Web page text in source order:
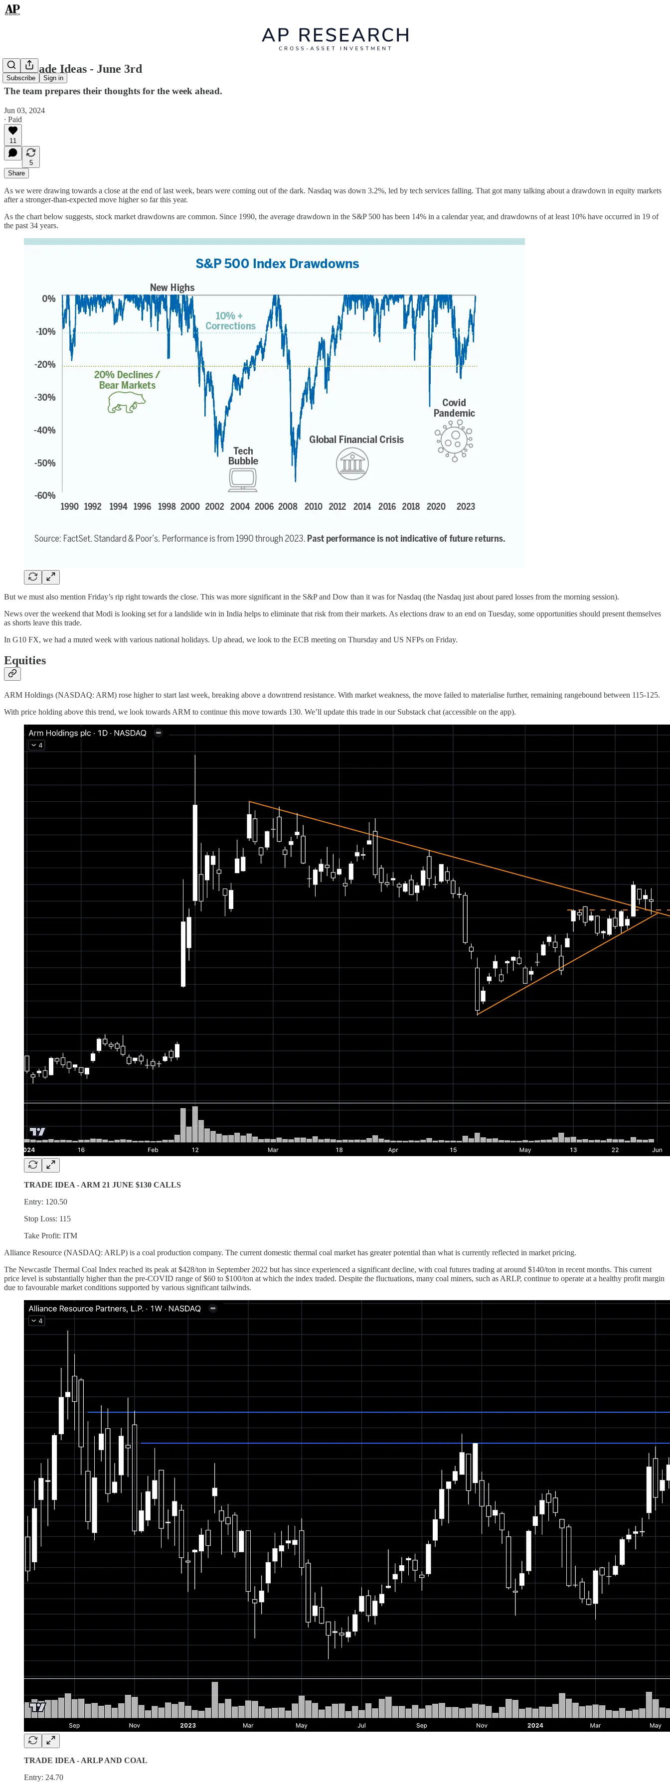
Subscribe Sign in
Top Trade Ideas - June 3rd
The team prepares their thoughts for the week ahead.
Jun 03, 2024
∙ Paid
11
5
Share
As we were drawing towards a close at the end of last week, bears were coming out of the dark. Nasdaq was down 3.2%, led by tech services falling. That got many talking about a drawdown in equity markets
after a stronger-than-expected move higher so far this year.
As the chart below suggests, stock market drawdowns are common. Since 1990, the average drawdown in the S&P 500 has been 14% in a calendar year, and drawdowns of at least 10% have occurred in 19 of
the past 34 years.
But we must also mention Friday’s rip right towards the close. This was more significant in the S&P and Dow than it was for Nasdaq (the Nasdaq just about pared losses from the morning session).
News over the weekend that Modi is looking set for a landslide win in India helps to eliminate that risk from their markets. As elections draw to an end on Tuesday, some opportunities should present themselves
as shorts leave this trade.
In G10 FX, we had a muted week with various national holidays. Up ahead, we look to the ECB meeting on Thursday and US NFPs on Friday.
Equities
ARM Holdings (NASDAQ: ARM) rose higher to start last week, breaking above a downtrend resistance. With market weakness, the move failed to materialise further, remaining rangebound between 115-125.
With price holding above this trend, we look towards ARM to continue this move towards 130. We’ll update this trade in our Substack chat (accessible on the app).
TRADE IDEA - ARM 21 JUNE $130 CALLS
Entry: 120.50
Stop Loss: 115
Take Profit: ITM
Alliance Resource (NASDAQ: ARLP) is a coal production company. The current domestic thermal coal market has greater potential than what is currently reflected in market pricing.
The Newcastle Thermal Coal Index reached its peak at $428/ton in September 2022 but has since experienced a significant decline, with coal futures trading at around $140/ton in recent months. This current
price level is substantially higher than the pre-COVID range of $60 to $100/ton at which the index traded. Despite the fluctuations, many coal miners, such as ARLP, continue to operate at a healthy profit margin
due to favourable market conditions supported by various significant tailwinds.
TRADE IDEA - ARLP AND COAL
Entry: 24.70